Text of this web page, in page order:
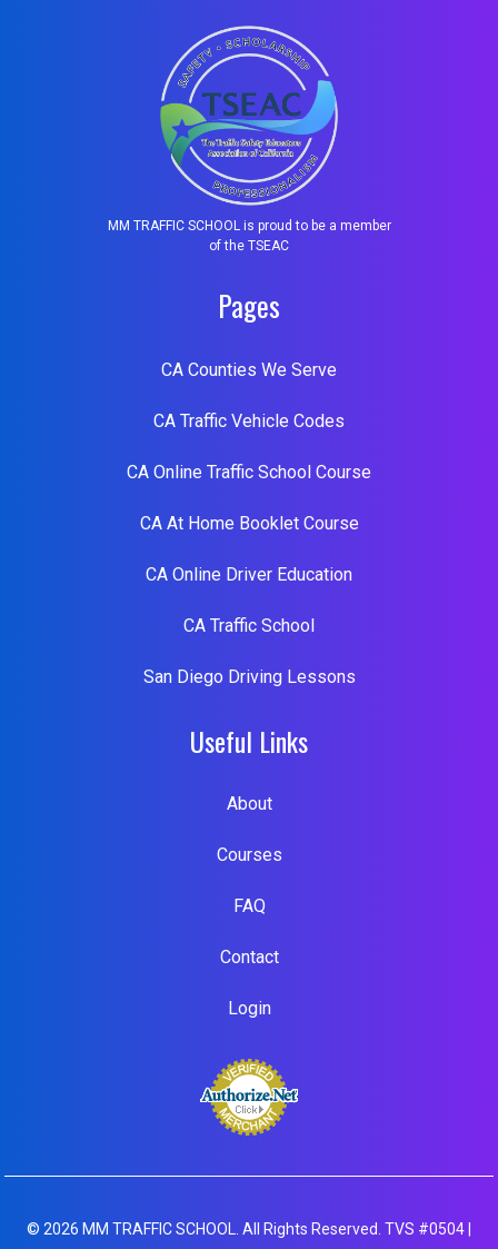
MM TRAFFIC SCHOOL is proud to be a member
of the TSEAC
Pages
CA Counties We Serve
CA Traffic Vehicle Codes
CA Online Traffic School Course
CA At Home Booklet Course
CA Online Driver Education
CA Traffic School
San Diego Driving Lessons
Useful Links
About
Courses
FAQ
Contact
Login
© 2026 MM TRAFFIC SCHOOL. All Rights Reserved. TVS #0504 |